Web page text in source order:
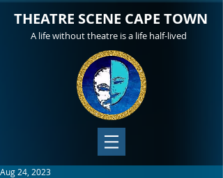
THEATRE SCENE CAPE TOWN
A life without theatre is a life half-lived
Aug 24, 2023